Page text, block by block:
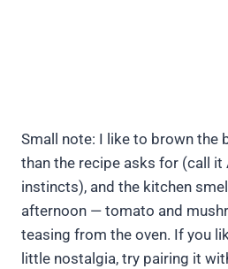
Small note: I like to brown the
than the recipe asks for (call it
instincts), and the kitchen
afternoon — tomato and
teasing from the oven. If you
little nostalgia, try pairing it